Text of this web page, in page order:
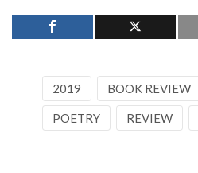
2019 BOOK REVIEW
POETRY REVIEW